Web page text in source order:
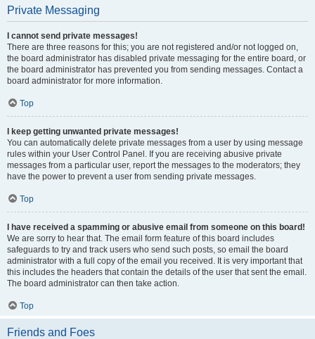
Private Messaging
I cannot send private messages!
There are three reasons for this; you are not registered and/or not logged on,
the board administrator has disabled private messaging for the entire board, or
the board administrator has prevented you from sending messages. Contact a
board administrator for more information.
Top
I keep getting unwanted private messages!
You can automatically delete private messages from a user by using message
rules within your User Control Panel. If you are receiving abusive private
messages from a particular user, report the messages to the moderators; they
have the power to prevent a user from sending private messages.
Top
I have received a spamming or abusive email from someone on this board!
We are sorry to hear that. The email form feature of this board includes
safeguards to try and track users who send such posts, so email the board
administrator with a full copy of the email you received. It is very important that
this includes the headers that contain the details of the user that sent the email.
The board administrator can then take action.
Top
Friends and Foes